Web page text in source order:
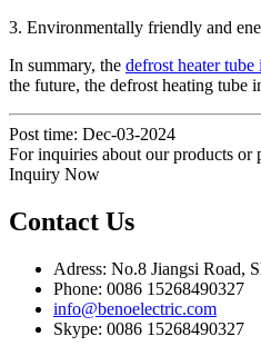
3. Environmentally friendly and
In summary, the defrost heater
the future, the defrost heating tube
Post time: Dec-03-2024
For inquiries about our products
Inquiry Now
Contact Us
Adress: No.8 Jiangsi Road,
Phone: 0086 15268490327
info@benoelectric.com
Skype: 0086 15268490327